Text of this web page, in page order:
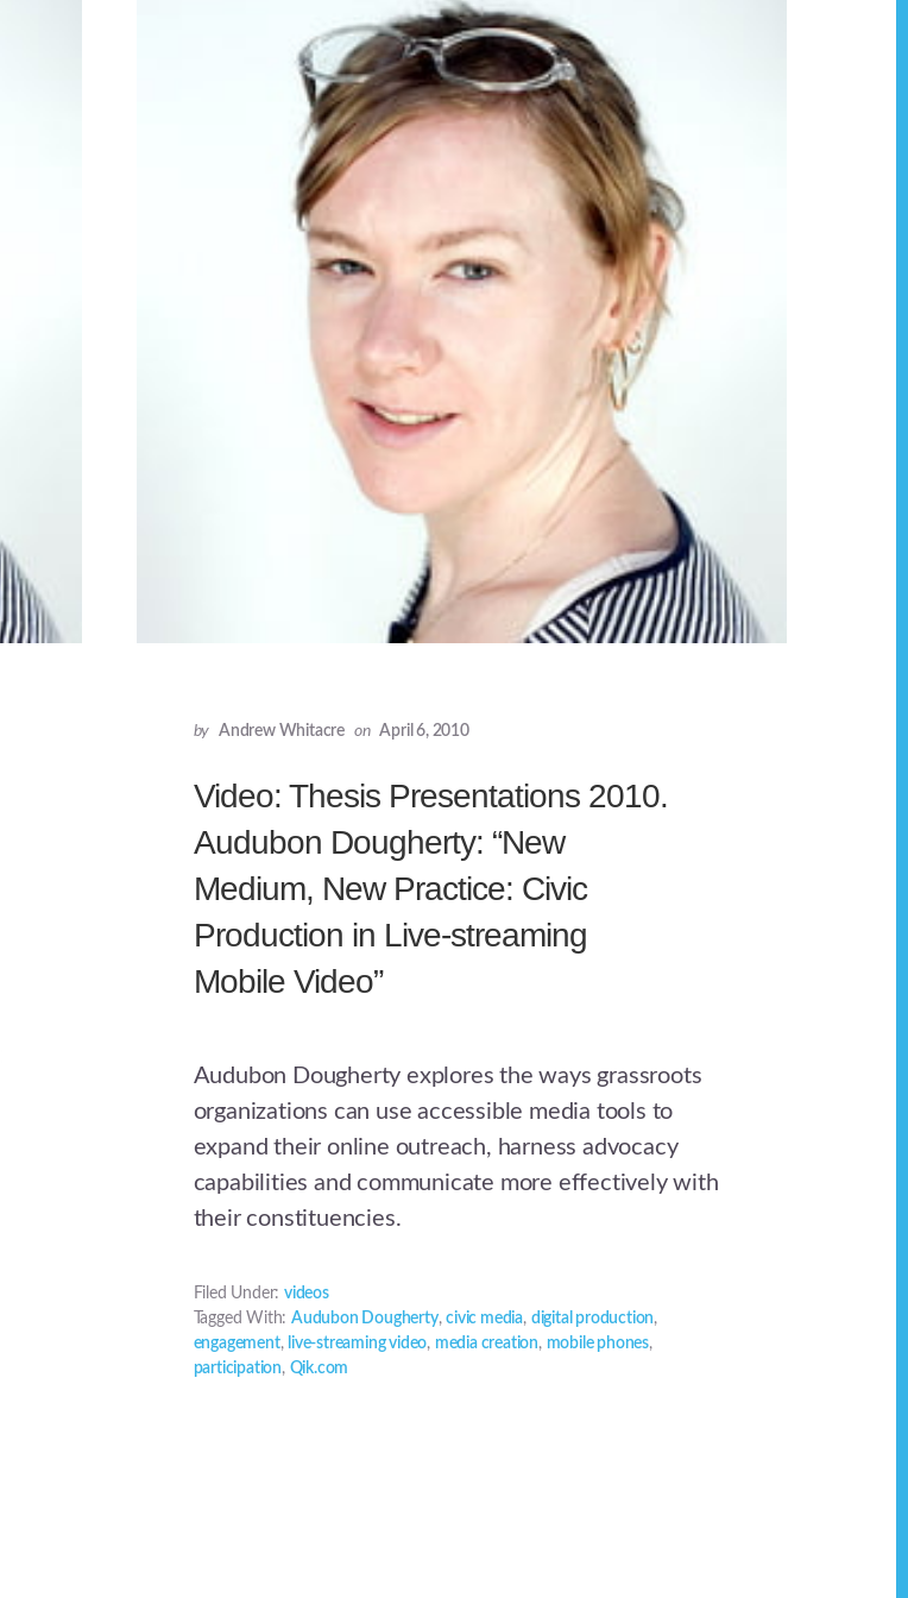
by Andrew Whitacre on April 6, 2010
Video: Thesis Presentations 2010.
Audubon Dougherty: “New
Medium, New Practice: Civic
Production in Live-streaming
Mobile Video”
Audubon Dougherty explores the ways grassroots
organizations can use accessible media tools to
expand their online outreach, harness advocacy
capabilities and communicate more effectively with
their constituencies.
Filed Under:videos
Tagged With:Audubon Dougherty,civic media, digital production,
engagement, live-streaming video, media creation, mobile phones,
participation, Qik.com